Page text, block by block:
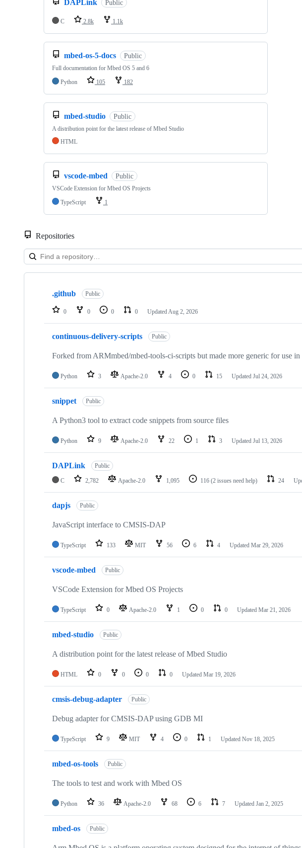
DAPLink Public
C 2.8k 1.1k
mbed-os-5-docs Public
Full documentation for Mbed OS 5 and 6
Python
105 182
mbed-studio Public
A distribution point for the latest release of Mbed Studio
HTML
vscode-mbed Public
VSCode Extension for Mbed OS Projects
TypeScript
1
Repositories
Showing
repositories
.github Public
0 0 0 0 Updated Aug 2, 2026
continuous-delivery-scripts Public
Forked from ARMmbed/mbed-tools-ci-scripts but made more generic for use in
Python 3 Apache-2.0 4 0 15 Updated Jul 24, 2026
snippet Public
A Python3 tool to extract code snippets from source files
Python 9 Apache-2.0 22 1 3 Updated Jul 13, 2026
DAPLink Public
C 2,782 Apache-2.0 1,095 116 (2 issues need help) 24
dapjs Public
JavaScript interface to CMSIS-DAP
TypeScript 133 MIT 56 6 4 Updated Mar 29, 2026
vscode-mbed Public
VSCode Extension for Mbed OS Projects
TypeScript 0 Apache-2.0 1 0 0 Updated Mar 21, 2026
mbed-studio Public
A distribution point for the latest release of Mbed Studio
HTML 0 0 0 0 Updated Mar 19, 2026
cmsis-debug-adapter Public
Debug adapter for CMSIS-DAP using GDB MI
TypeScript 9 MIT 4 0 1 Updated Nov 18, 2025
mbed-os-tools Public
The tools to test and work with Mbed OS
Python 36 Apache-2.0 68 6 7 Updated Jan 2, 2025
mbed-os Public